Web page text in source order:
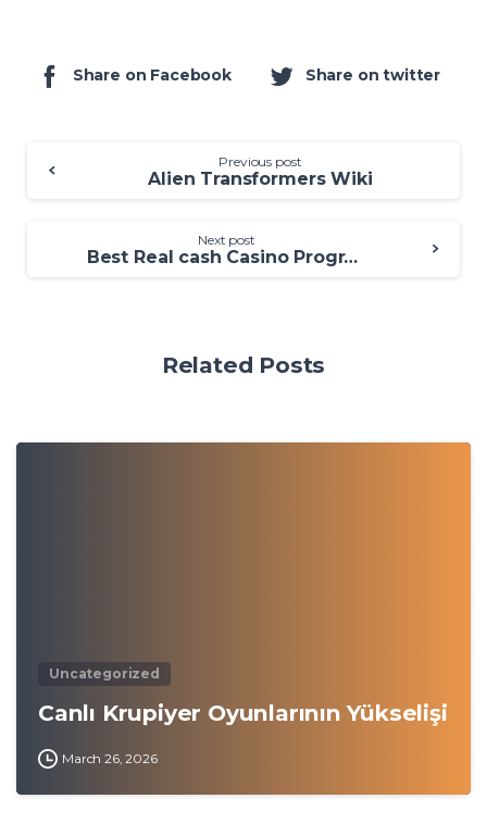
Share on Facebook Share on twitter
Previous post
Alien Transformers Wiki
Next post
Best Real cash Casino Programs for 2025: ten Better Online casinos
Related Posts
Uncategorized
Canlı Krupiyer Oyunlarının Yükselişi
March 26, 2026